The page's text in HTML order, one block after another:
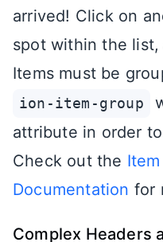
arrived! Click on
spot within the
Items must be
ion-item-group
attribute in order
Check out the
Documentation for
Complex Headers